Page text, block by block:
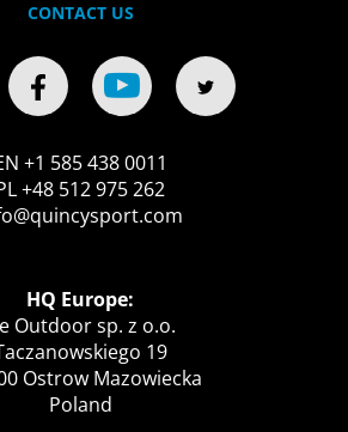
CONTACT US
+1 585 438 0011
+48 512 975 262
HQ Europe:
Outdoor sp. z o.o.
19
Ostrow Mazowiecka
Poland